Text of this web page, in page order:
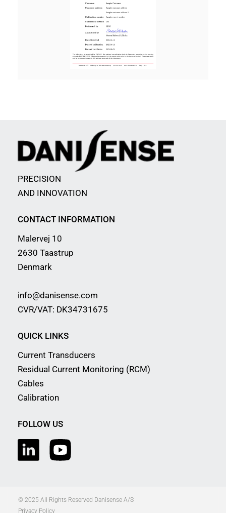
PRECISION
AND INNOVATION
CONTACT INFORMATION
Malervej 10
2630 Taastrup
Denmark
info@danisense.com
CVR/VAT: DK34731675
QUICK LINKS
Current Transducers
Residual Current Monitoring (RCM)
Cables
Calibration
FOLLOW US
© 2025 All Rights Reserved Danisense A/S
Privacy Policy